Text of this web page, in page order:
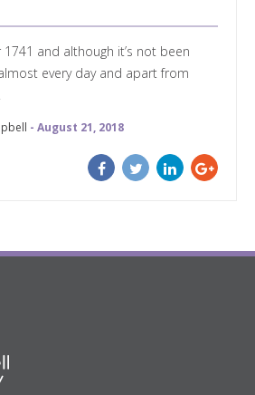
and although it’s not been
every day and apart from
- August 21, 2018